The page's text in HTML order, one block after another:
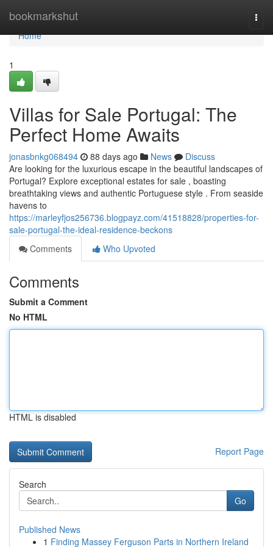
bookmarkshut
Home
Home
1
Villas for Sale Portugal: The
Perfect Home Awaits
jonasbnkg068494 88 days ago News
Discuss
Are looking for the luxurious escape in the beautiful landscapes of
Portugal? Explore exceptional estates for sale , boasting
breathtaking views and authentic Portuguese style . From seaside
havens to
https://marleyfjos256736.blogpayz.com/41518828/properties-for-
sale-portugal-the-ideal-residence-beckons
Comments
Who Upvoted
Comments
Submit a Comment
No HTML
HTML is disabled
Report Page
Search
Go
Published News
1 Finding Massey Ferguson Parts in Northern Ireland